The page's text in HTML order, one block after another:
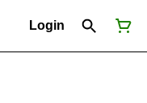
Login